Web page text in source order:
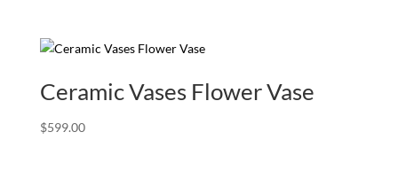
Ceramic Vases Flower Vase
$599.00